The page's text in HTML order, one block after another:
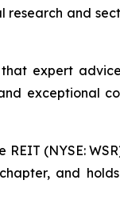
research and
expert
exceptional
(NYSE:
and